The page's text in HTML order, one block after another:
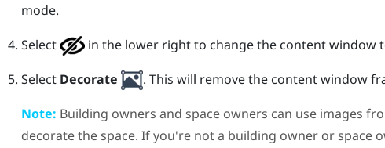
mode.
Select
in the lower right to change the content window
Select Decorate . This will remove the content window
Note: Building owners and space owners can use images
decorate the space. If you're not a building owner or space